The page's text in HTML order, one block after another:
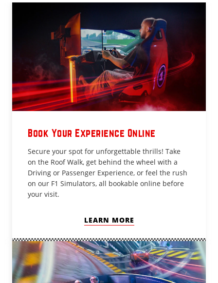
Book Your Experience Online
Secure your spot for unforgettable thrills! Take
on the Roof Walk, get behind the wheel with a
Driving or Passenger Experience, or feel the rush
on our F1 Simulators, all bookable online before
your visit.
LEARN MORE